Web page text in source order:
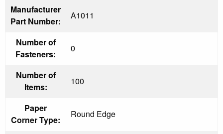
Manufacturer
Part Number:
A1011
Number of
Fasteners:
0
Number of
Items:
100
Paper
Corner Type:
Round Edge